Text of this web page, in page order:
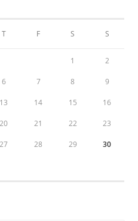
T F S S
1 2
6 7 8 9
13 14 15 16
20 21 22 23
27 28 29 30